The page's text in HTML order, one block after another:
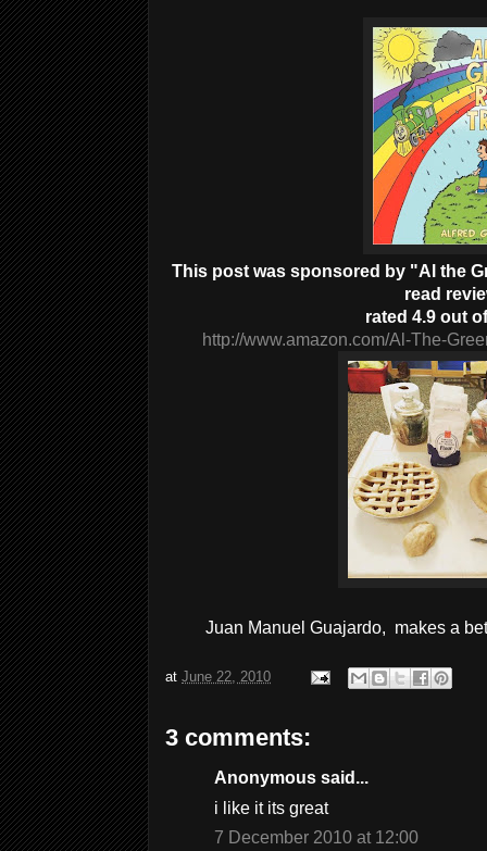
This post was sponsored by "Al the
read
rated 4.9 out
http://www.amazon.com/Al-The-
Juan Manuel Guajardo, makes a
at June 22, 2010
3 comments:
Anonymous said...
i like it its great
7 December 2010 at 12:00